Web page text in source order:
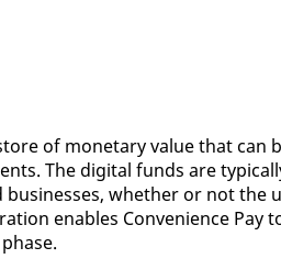
of mon­e­tary val­ue that can
The dig­i­tal funds are
whether or not the
en­ables Con­ve­nience